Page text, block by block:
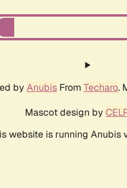
by Anubis From Techaro.
Mascot design by
website is running Anubis